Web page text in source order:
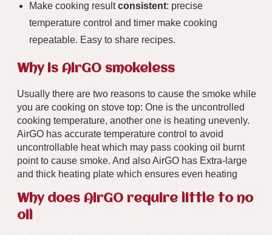
Make cooking resultconsistent: precise
temperature control and timer make cooking
repeatable. Easy to share recipes.
Why is AirGO smokeless
Usually there are two reasons to cause the smoke while
you are cooking on stove top: One is the uncontrolled
cooking temperature, another one is heating unevenly.
AirGO has accurate temperature control to avoid
uncontrollable heat which may pass cooking oil burnt
point to cause smoke. And also AirGO has Extra-large
and thick heating plate which ensures even heating
Why does AirGO require little to no
oil